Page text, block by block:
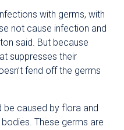
with germs, with
not cause infection and
said. But because
suppresses their
fend off the germs
be caused by flora and
These germs are